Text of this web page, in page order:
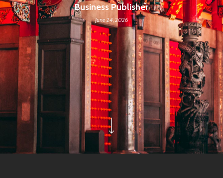
Business Publisher
June 24, 2026